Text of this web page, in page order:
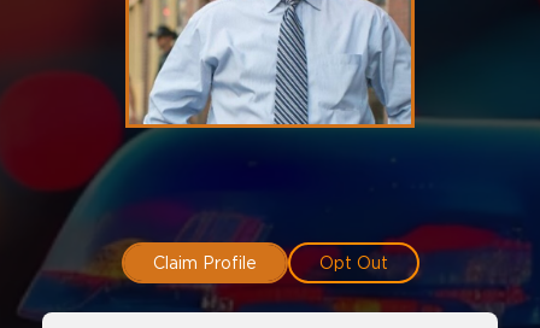
Claim Profile Opt Out